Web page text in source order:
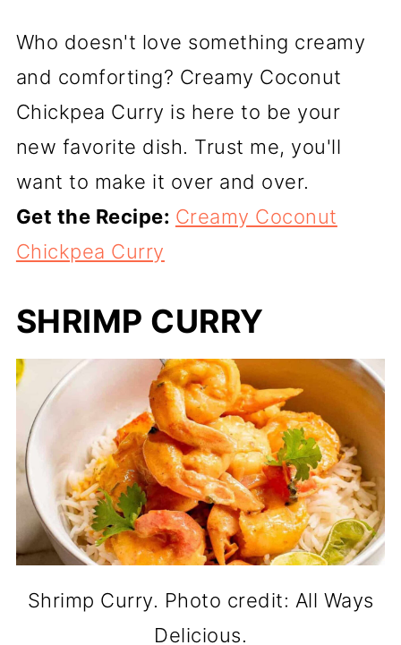
Who doesn't love something creamy
and comforting? Creamy Coconut
Chickpea Curry is here to be your
new favorite dish. Trust me, you'll
want to make it over and over.
Get the Recipe: Creamy Coconut
Chickpea Curry
SHRIMP CURRY
Shrimp Curry. Photo credit: All Ways
Delicious.